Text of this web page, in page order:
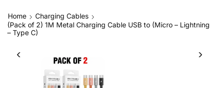
Home
Charging Cables
(Pack of 2) 1M Metal Charging Cable USB to (Micro – Lightning
– Type C)